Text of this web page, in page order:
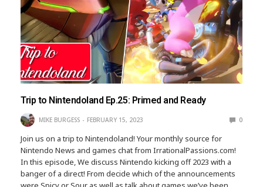
Trip to Nintendoland Ep.25: Primed and Ready
MIKE BURGESS FEBRUARY 15, 2023 0
Join us on a trip to Nintendoland! Your monthly source for
Nintendo News and games chat from IrrationalPassions.com!
In this episode, We discuss Nintendo kicking off 2023 with a
banger of a direct! From decide which of the announcements